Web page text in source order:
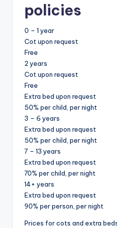
policies
0 – 1 year
Cot upon request
Free
2 years
Cot upon request
Free
Extra bed upon request
50% per child, per night
3 – 6 years
Extra bed upon request
50% per child, per night
7 – 13 years
Extra bed upon request
70% per child, per night
14+ years
Extra bed upon request
90% per person, per night
Prices for cots and extra